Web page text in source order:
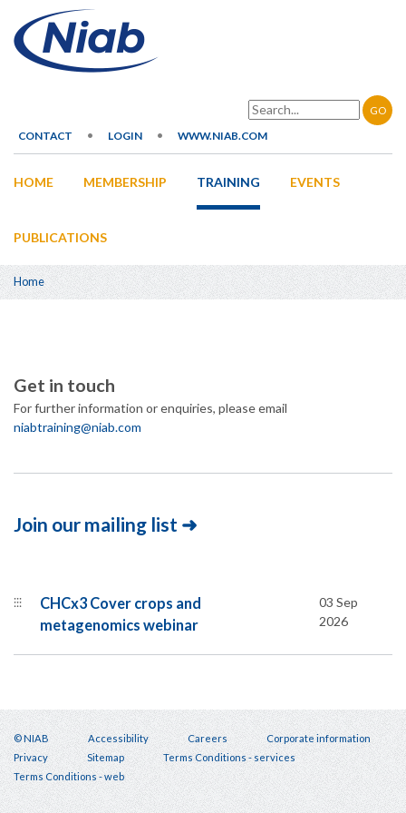
main
content
Search
Secondary
CONTACT LOGIN WWW.NIAB.COM
navigation
HOME MEMBERSHIP TRAINING EVENTS
PUBLICATIONS
Home
Get in touch
For further information or enquiries, please email
niabtraining@niab.com
Join our mailing list ➜
⫶⫶⫶
CHCx3 Cover crops and
metagenomics webinar
03 Sep
2026
Footer
© NIAB Accessibility Careers
Corporate information
Privacy
Sitemap
Terms Conditions - services
Terms Conditions - web